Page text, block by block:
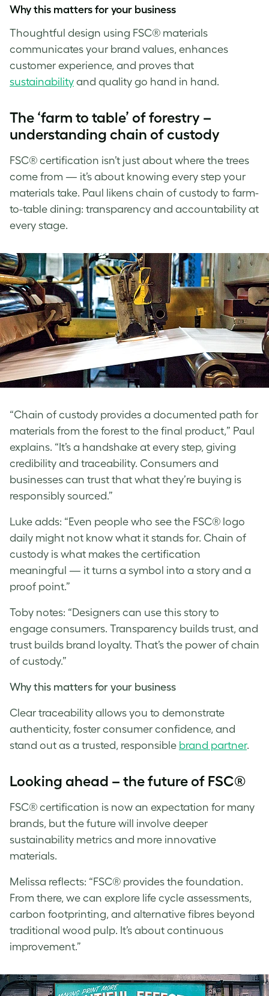
Why this matters for your business
Thoughtful design using FSC® materials
communicates your brand values, enhances
customer experience, and proves that
sustainability and quality go hand in hand.
The ‘farm to table’ of forestry –
understanding chain of custody
FSC® certification isn’t just about where the trees
come from — it’s about knowing every step your
materials take. Paul
likens chain of custody to farm-
to-table dining: transparency and accountability at
every stage.
“Chain of custody provides a documented path for
materials from the forest to the final product,” Paul
explains. “It’s a handshake at every step, giving
credibility and traceability. Consumers and
businesses can trust that what they’re buying is
responsibly sourced.”
Luke adds: “Even people who see the FSC® logo
daily might not know what it stands for. Chain of
custody is what makes the certification
meaningful — it turns a symbol into a story and a
proof point.”
Toby notes: “Designers can use this story to
engage consumers. Transparency builds trust, and
trust builds brand loyalty. That’s the power of chain
of custody.”
Why this matters for your business
Clear traceability allows you to demonstrate
authenticity, foster consumer confidence, and
stand out as a trusted, responsible brand partner.
Looking ahead – the future of FSC®
FSC® certification is now an expectation for many
brands, but the future will involve deeper
sustainability metrics and more innovative
materials.
Melissa reflects: “FSC® provides the foundation.
From there, we can explore life cycle assessments,
carbon footprinting, and alternative fibres beyond
traditional wood pulp. It’s about continuous
improvement.”